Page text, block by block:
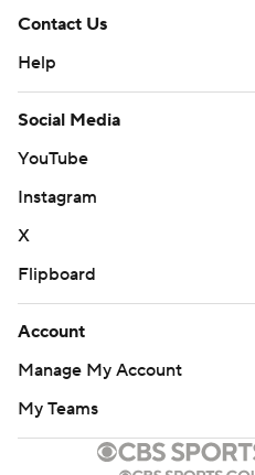
Contact Us
Help
Social Media
YouTube
Instagram
X
Flipboard
Account
Manage My Account
My Teams